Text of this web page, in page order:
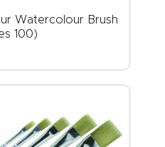
Watercolour Brush
100)